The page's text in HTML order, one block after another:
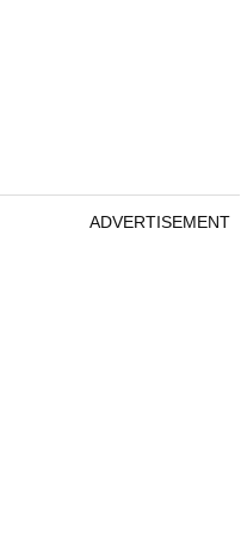
ADVERTISEMENT